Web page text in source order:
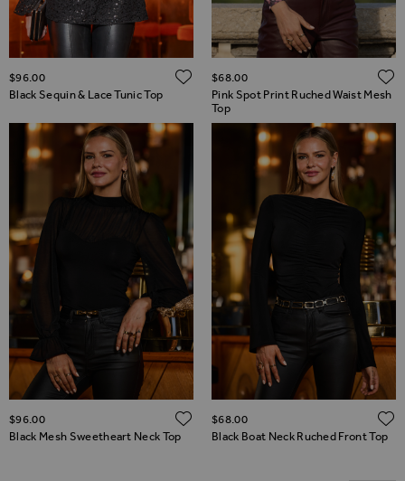
Black Sequin & Lace Tunic Top
$‌96.00 ADD TO WISH LIST
Pink Spot Print Ruched Waist Mesh
Top
$‌68.00
Black Mesh Sweetheart Neck Top
$‌96.00 ADD TO WISH LIST
Black Boat Neck Ruched Front Top
$‌68.00